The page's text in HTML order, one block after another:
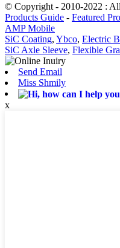
© Copyright - 2010-2022 :
Products Guide - Featured
AMP Mobile
SiC Coating, Ybco, Electric
SiC Axle Sleeve, Flexible
Send Email
Miss Shmily
x